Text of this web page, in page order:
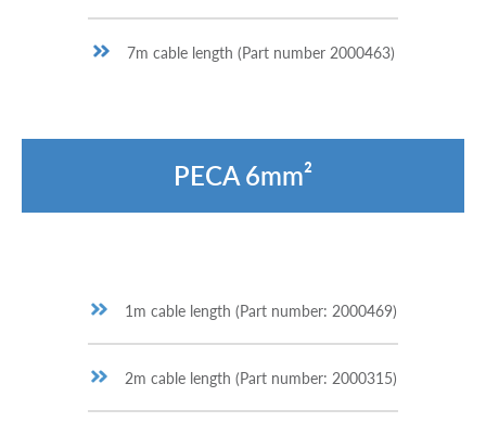
7m cable length (Part number 2000463)
PECA 6mm²
1m cable length (Part number: 2000469)
2m cable length (Part number: 2000315)